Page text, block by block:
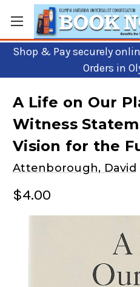
Shop & Pay securely
Orders in
A Life on Our
Witness
Vision for the
Attenborough, David
$4.00